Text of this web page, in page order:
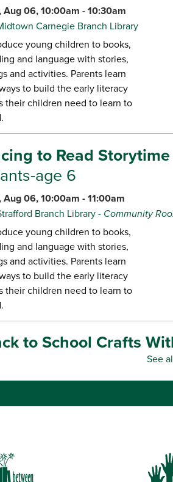
Aug 06, 10:00am - 10:30am
Carnegie Branch Library
young children to books,
and language with stories,
and activities. Parents learn
to build the early literacy
their children need to learn to
to Read Storytime
age 6
Aug 06, 10:00am - 11:00am
Branch Library - Community
young children to books,
and language with stories,
and activities. Parents learn
to build the early literacy
their children need to learn to
to School Crafts
From the Maker
- for all ages
Aug 06, 10:00am - 5:00pm
tools and materials from the
Maker Space.
See